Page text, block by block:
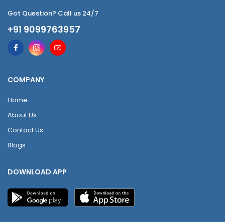
Got Question? Call us 24/7
+91 9099763957
COMPANY
Home
About Us
Contact Us
Blogs
DOWNLOAD APP